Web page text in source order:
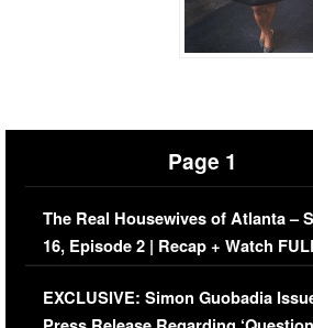
Page 1
The Real Housewives of Atlanta –
16, Episode 2 | Recap + Watch
Episode (VIDEO)
EXCLUSIVE: Simon Guobadia